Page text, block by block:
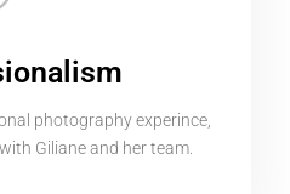
photography experince,
Giliane and her team.